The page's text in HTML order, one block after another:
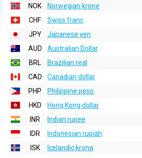
NOK
Norwegian krone
CHF
Swiss franc
JPY
Japanese yen
AUD
Australian Dollar
BRL
Brazilian real
CAD
Canadian dollar
PHP
Philippine peso
HKD
Hong Kong dollar
INR
Indian rupee
IDR
Indonesian rupiah
ISK
Icelandic krona